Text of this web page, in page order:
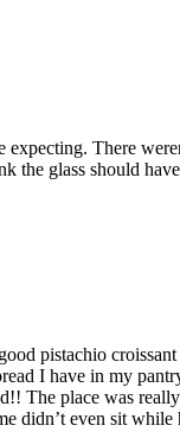
There
glass should
pistachio
I have in my
The place was
didn’t even sit